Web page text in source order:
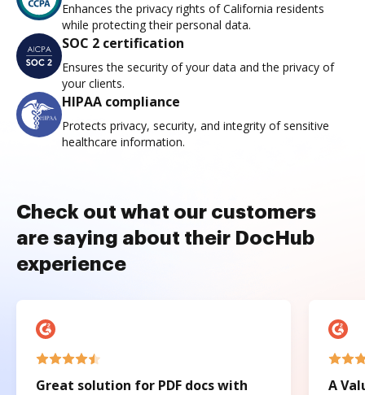
Enhances the privacy rights of California residents
while protecting their personal data.
SOC 2 certification
Ensures the security of your data and the privacy of
your clients.
HIPAA compliance
Protects privacy, security, and integrity of sensitive
healthcare information.
Check out what our customers
are saying about their DocHub
experience
Great solution for PDF docs with
A